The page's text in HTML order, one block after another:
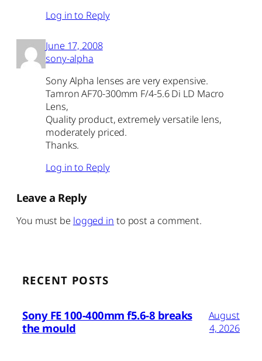
Log in to Reply
June 17, 2008
sony-alpha
Sony Alpha lenses are very expensive.
Tamron AF70-300mm F/4-5.6 Di LD Macro
Lens,
Quality product, extremely versatile lens,
moderately priced.
Thanks.
Log in to Reply
Leave a Reply
You must be logged in to post a comment.
RECENT POSTS
Sony FE 100-400mm f5.6-8 breaks
the mould
August
4, 2026